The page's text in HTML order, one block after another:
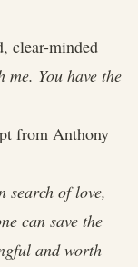
clear-minded
You have the
from Anthony
search of love,
can save the
and worth